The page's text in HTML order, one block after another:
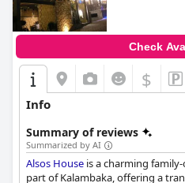
Check
$
Info
Summary of reviews
Summarized by AI
Alsos House is a charming
part of Kalambaka, offering a